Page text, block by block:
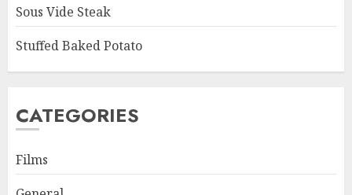
Sous Vide Steak
Stuffed Baked Potato
CATEGORIES
Films